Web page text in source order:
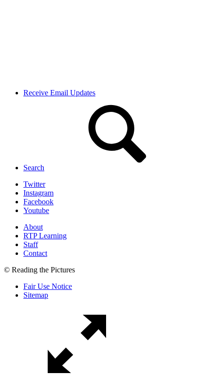
Receive Email Updates
Search
Twitter
Instagram
Facebook
Youtube
About
RTP Learning
Staff
Contact
© Reading the Pictures
Fair Use Notice
Sitemap